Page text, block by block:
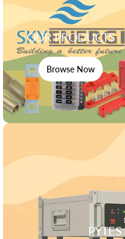
OUR PRODUCTS
Browse Now